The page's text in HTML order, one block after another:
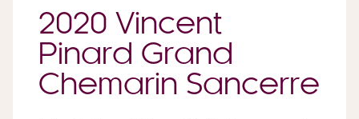
2020 Vincent
Pinard Grand
Chemarin Sancerre